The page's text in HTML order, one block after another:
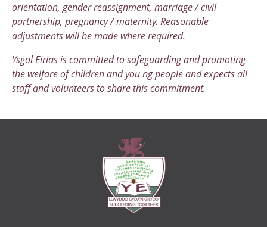
orientation, gender reassignment, marriage / civil
partnership, pregnancy / maternity. Reasonable
adjustments will be made where required.
Ysgol Eirias is committed to safeguarding and promoting
the welfare of children and you ng people and expects all
staff and volunteers to share this commitment.